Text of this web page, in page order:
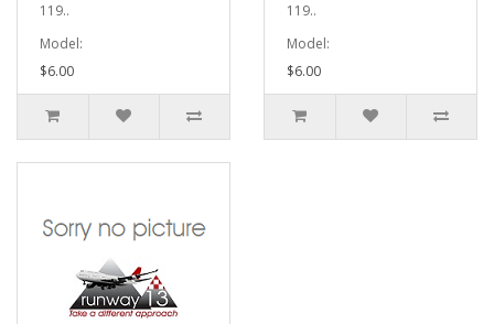
119..
Model:
$6.00
119..
Model:
$6.00